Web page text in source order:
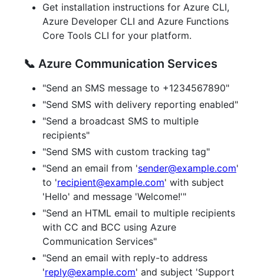
Get installation instructions for Azure CLI,
Azure Developer CLI and Azure Functions
Core Tools CLI for your platform.
📞 Azure Communication Services
"Send an SMS message to +1234567890"
"Send SMS with delivery reporting enabled"
"Send a broadcast SMS to multiple
recipients"
"Send SMS with custom tracking tag"
"Send an email from 'sender@example.com'
to 'recipient@example.com' with subject
'Hello' and message 'Welcome!'"
"Send an HTML email to multiple recipients
with CC and BCC using Azure
Communication Services"
"Send an email with reply-to address
'reply@example.com' and subject 'Support